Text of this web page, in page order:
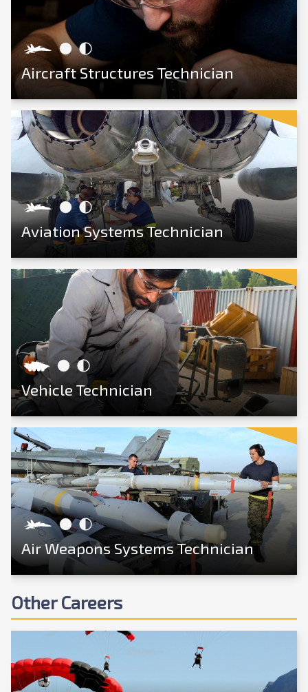
Aircraft Structures Technician
Aviation Systems Technician
View Career
Vehicle Technician
View Career
Air Weapons Systems Technician
View Career
Other Careers